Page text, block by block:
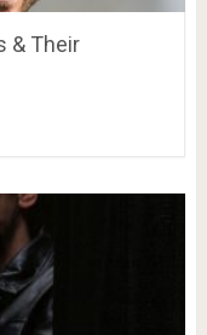
& Their